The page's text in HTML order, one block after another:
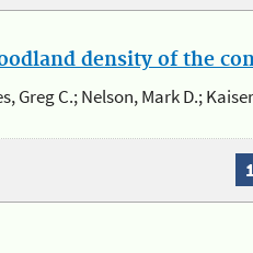
density of the
Greg C.; Nelson, Mark D.;
1